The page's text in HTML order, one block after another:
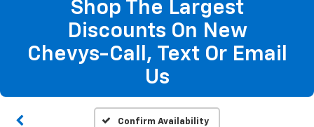
Shop The Largest
Discounts On New
Chevys-Call, Text Or Email
Us
Confirm Availability